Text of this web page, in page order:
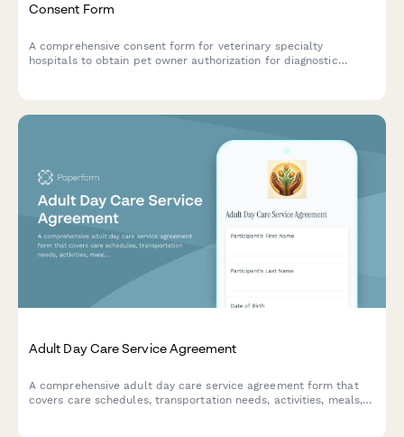
Consent Form
A comprehensive consent form for veterinary specialty
hospitals to obtain pet owner authorization for diagnostic
Adult Day Care Service Agreement
A comprehensive adult day care service agreement form that
covers care schedules, transportation needs, activities, meals,